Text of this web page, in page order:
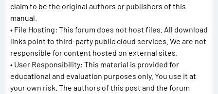
claim to be the original authors or publishers of this
manual.
• File Hosting: This forum does not host files. All download
links point to third-party public cloud services. We are not
responsible for content hosted on external sites.
• User Responsibility: This material is provided for
educational and evaluation purposes only. You use it at
your own risk. The authors of this post and the forum